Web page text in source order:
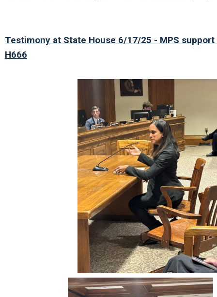
Testimony at State House 6/17/25 - MPS support
H666